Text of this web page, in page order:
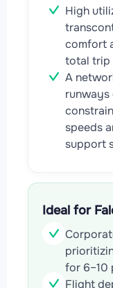
High
comfort
total trip
A
speeds
support
Ideal for
for 6–10
Flight